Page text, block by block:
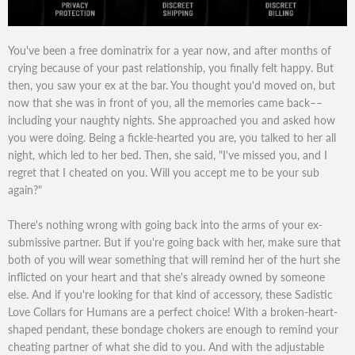
You've been a free dominatrix for a year now, and after months of
crying because of your past relationship, you finally felt happy. But
then, you saw your ex at the bar. You thought you'd moved on, but
now that she was in front of you, all the memories came back––
including your naughty nights. She approached you and asked how
you were doing. Being a fickle-hearted you are, you talked to her all
night, which led to her bed. Then, she said, "I've missed you, and I
regret that I cheated on you. Will you accept me to be your sub
again?"
There's nothing wrong with going back into the arms of your ex-
submissive partner. But if you're going back with her, make sure that
both of you will wear something that will remind her of the hurt she
inflicted on your heart and that she's already owned by someone
else. And if you're looking for that kind of accessory, these Sadistic
Love Collars for Humans are a perfect choice! With a broken-heart-
shaped pendant, these bondage chokers are enough to remind your
cheating partner of what she did to you. And with the adjustable